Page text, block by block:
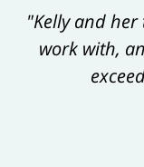
"Kelly and
work with,